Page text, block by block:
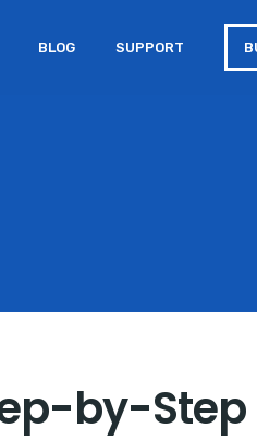
BLOG SUPPORT
by-Step